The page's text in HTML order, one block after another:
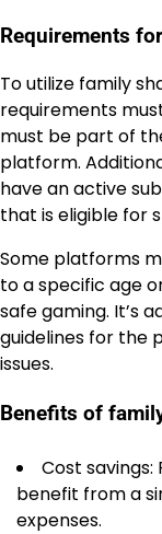
Requirements
To utilize family
requirements
must be part of
platform.
have an active
that is eligible for
Some platforms
to a specific age
safe gaming. It’s
guidelines for the
issues.
Benefits of
Cost
benefit from a
expenses.